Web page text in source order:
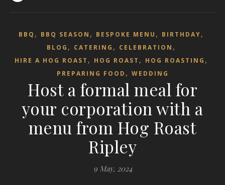
BBQ , BBQ SEASON , BESPOKE MENU , BIRTHDAY,
BLOG , CATERING , CELEBRATION ,
HIRE A HOG ROAST , HOG ROAST , HOG ROASTING ,
PREPARING FOOD , WEDDING
Host a formal meal for
your corporation with a
menu from Hog Roast
Ripley
9 May, 2024